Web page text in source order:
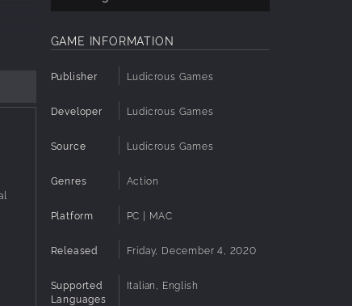
GAME INFORMATION
Publisher Ludicrous Games
Developer Ludicrous Games
Source Ludicrous Games
Genres Action
Platform PC | MAC
Released Friday, December 4, 2020
Supported
Languages
Italian, English